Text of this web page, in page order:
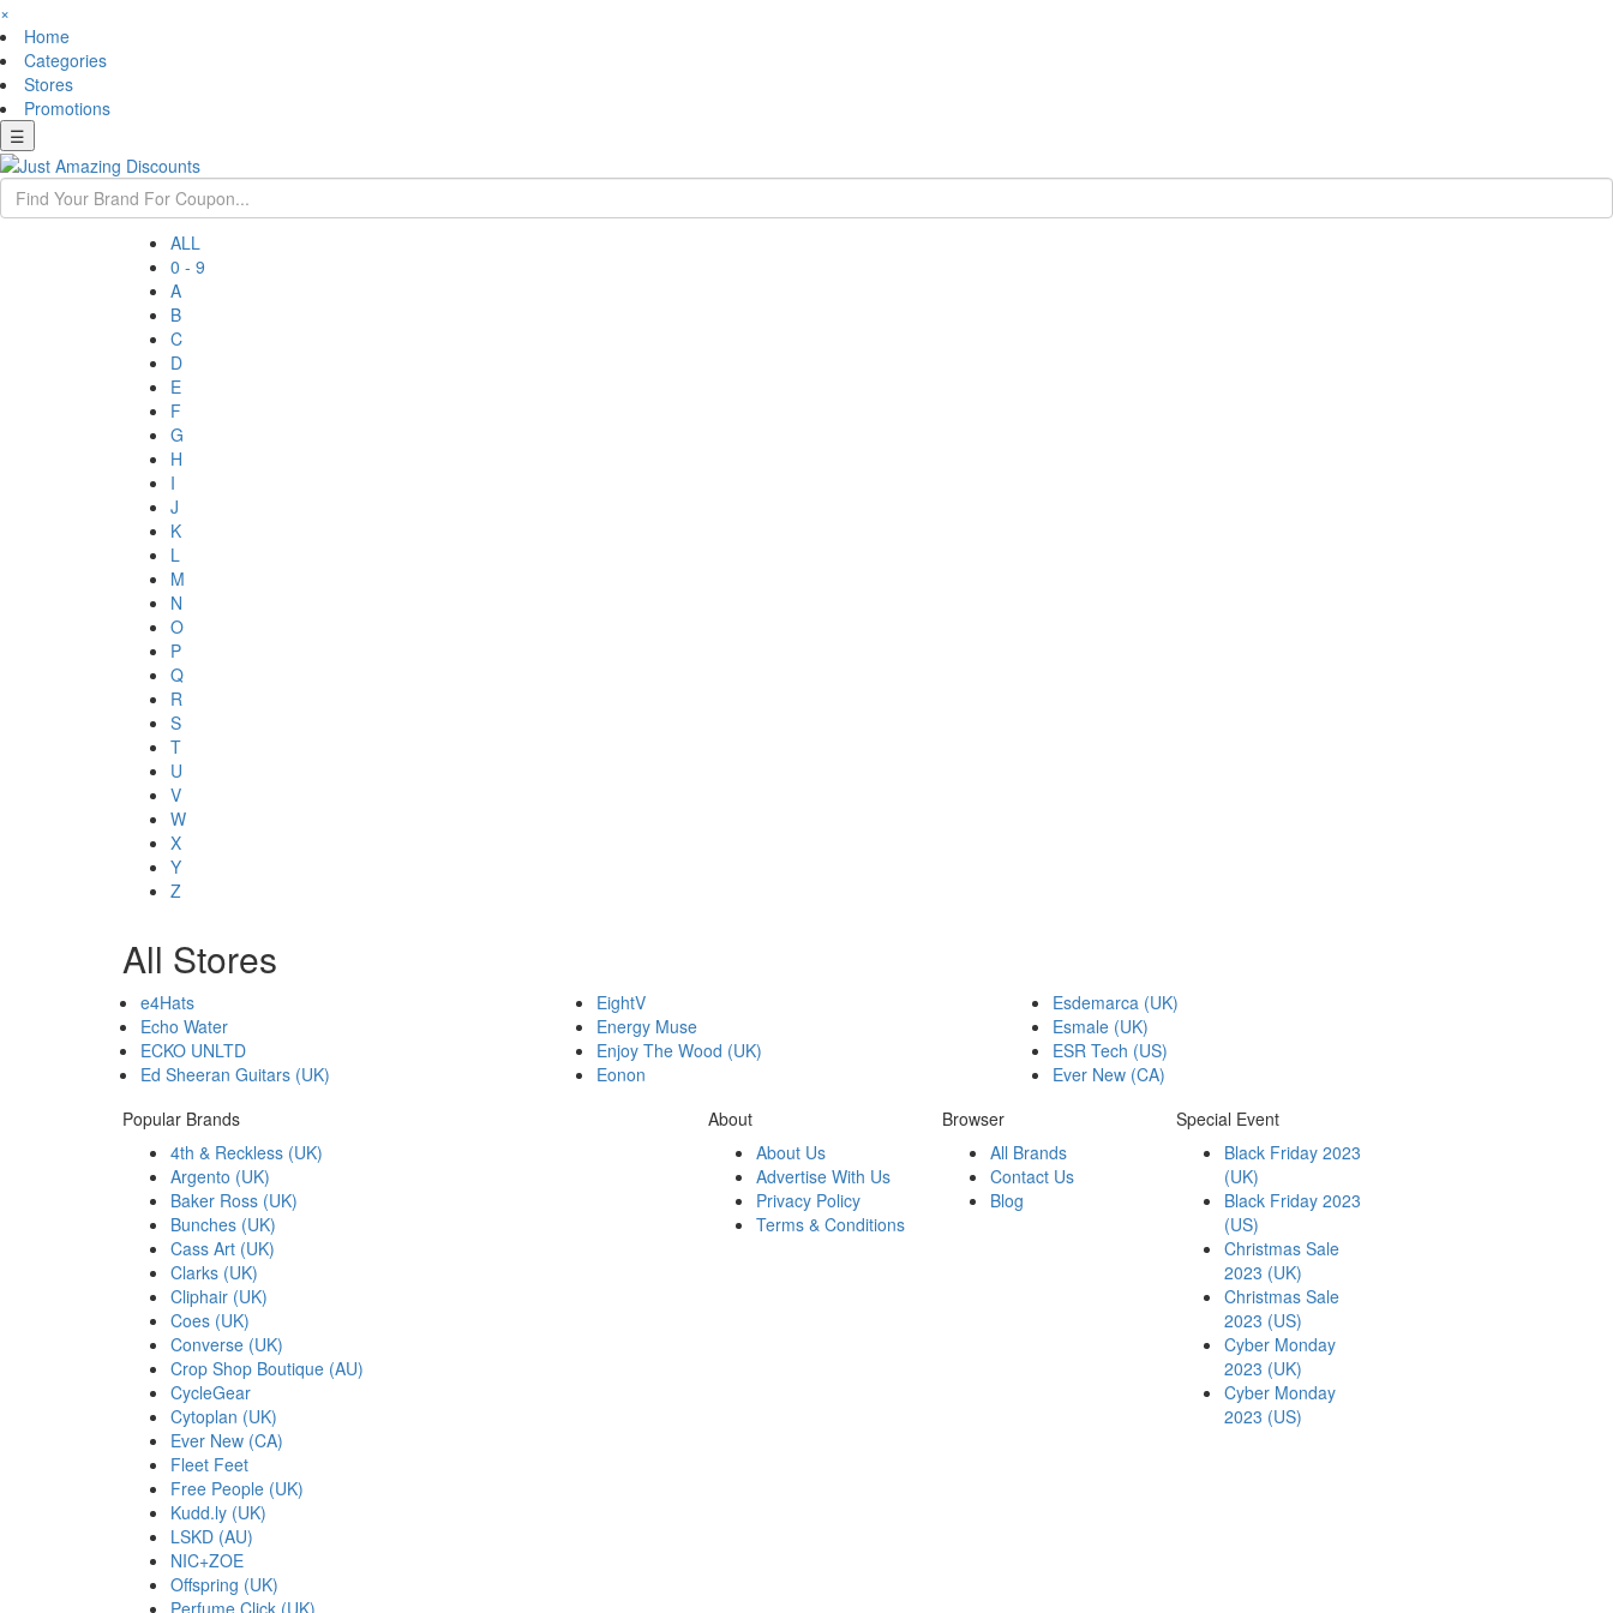
×
Home
Categories
Stores
Promotions
☰
ALL
0 - 9
A
B
C
D
E
F
G
H
I
J
K
L
M
N
O
P
Q
R
S
T
U
V
W
X
Y
Z
All Stores
e4Hats
Echo Water
ECKO UNLTD
Ed Sheeran Guitars (UK)
EightV
Energy Muse
Enjoy The Wood (UK)
Eonon
Esdemarca (UK)
Esmale (UK)
ESR Tech (US)
Ever New (CA)
Popular Brands
4th & Reckless (UK)
Argento (UK)
Baker Ross (UK)
Bunches (UK)
Cass Art (UK)
Clarks (UK)
Cliphair (UK)
Coes (UK)
Converse (UK)
Crop Shop Boutique (AU)
CycleGear
Cytoplan (UK)
Ever New (CA)
Fleet Feet
Free People (UK)
Kudd.ly (UK)
LSKD (AU)
NIC+ZOE
Offspring (UK)
About
About Us
Advertise With Us
Privacy Policy
Terms & Conditions
Browser
All Brands
Contact Us
Blog
Special Event
Black Friday 2023
(UK)
Black Friday 2023
(US)
Christmas Sale
2023 (UK)
Christmas Sale
2023 (US)
Cyber Monday
2023 (UK)
Cyber Monday
2023 (US)